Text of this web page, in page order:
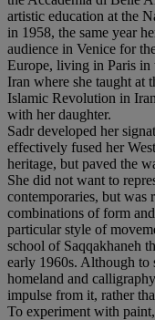
artistic education at the
in 1958, the same year
audience in Venice for
Europe, living in Paris in
Iran where she taught at
Islamic Revolution in
with her daughter.
Sadr developed her
effectively fused her
heritage, but paved the
She did not want to
contemporaries, but was
combinations of form
particular style of
school of Saqqakhaneh
early 1960s. Although to
homeland and
impulse from it, rather
To experiment with